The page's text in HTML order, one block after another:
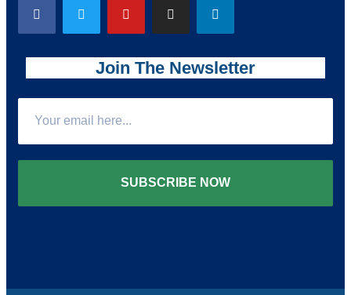
Join The Newsletter
SUBSCRIBE NOW